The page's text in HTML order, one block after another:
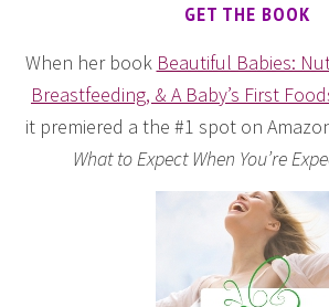
GET THE BOOK
When her book Beautiful Babies:
Breastfeeding, & A Baby’s First
it premiered a the #1 spot on
What to Expect When You’re